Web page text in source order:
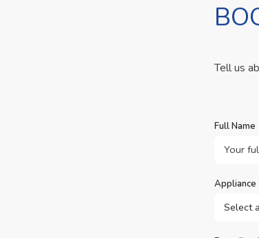
Tell us
Full Name
Appliance